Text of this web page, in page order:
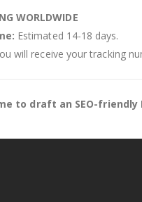
WORLDWIDE
Estimated 14-18 days.
will receive your tracking
to draft an SEO-